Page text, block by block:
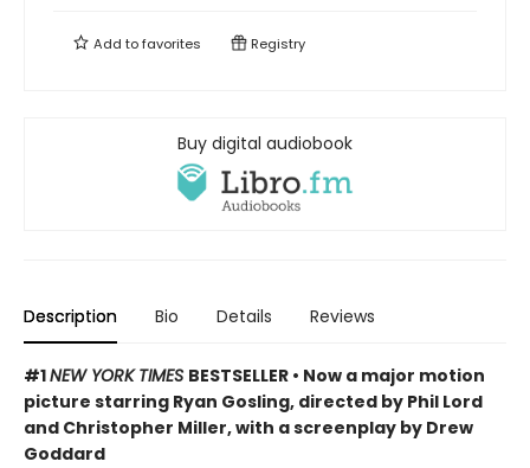
Add tofavorites Registry
Buy digital audiobook
Description Bio Details Reviews
#1NEW YORK TIMES BESTSELLER • Now a major motion
picture starring Ryan Gosling, directed by Phil Lord
and Christopher Miller, with a screenplay by Drew
Goddard